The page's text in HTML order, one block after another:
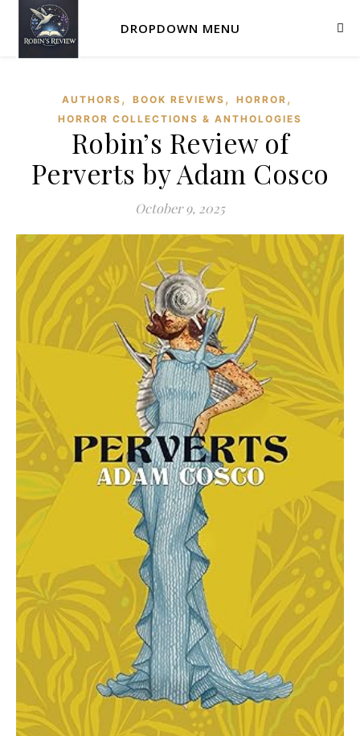
DROPDOWN MENU
AUTHORS , BOOK REVIEWS , HORROR ,
HORROR COLLECTIONS & ANTHOLOGIES
Robin’s Review of
Perverts by Adam Cosco
October 9, 2025